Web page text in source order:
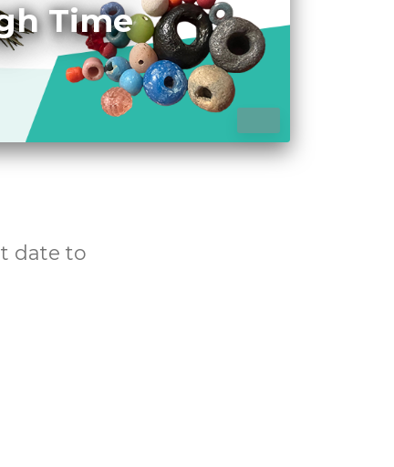
Time
Pause
date to